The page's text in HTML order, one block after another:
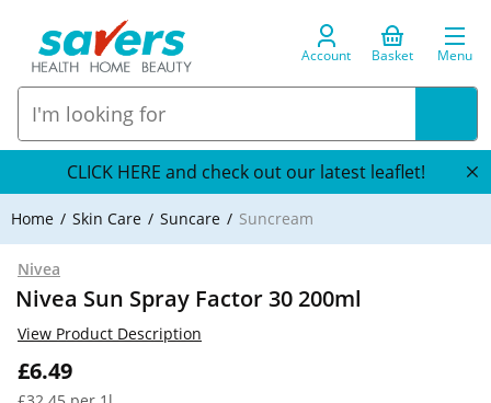
Account Basket Menu
CLICK HERE and check out our latest leaflet!
Home Skin Care Suncare Suncream
Nivea
Nivea Sun Spray Factor 30 200ml
£6.49
View Product Description